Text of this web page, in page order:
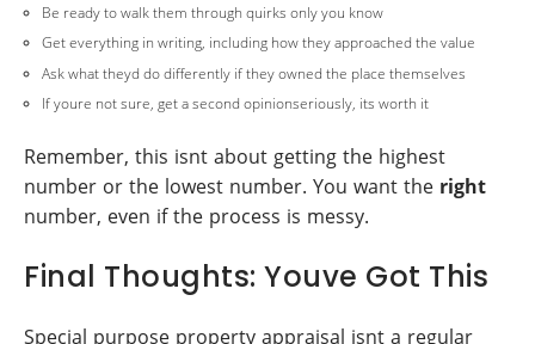
Be ready to walk them through quirks only you know
Get everything in writing, including how they approached the value
Ask what theyd do differently if they owned the place themselves
If youre not sure, get a second opinionseriously, its worth it
Remember, this isnt about getting the highest
number or the lowest number. You want the right
number, even if the process is messy.
Final Thoughts: Youve Got This
Special purpose property appraisal isnt a regular